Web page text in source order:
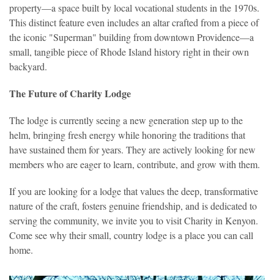
property—a space built by local vocational students in the 1970s.
This distinct feature even includes an altar crafted from a piece of
the iconic "Superman" building from downtown Providence—a
small, tangible piece of Rhode Island history right in their own
backyard.
The Future of Charity Lodge
The lodge iscurrently seeing a new generation step up to the
helm, bringing fresh energy while honoring the traditions that
have sustained them for years. They are actively looking for new
members who are eager to learn, contribute, and grow with them.
If you are looking for a lodge that values the deep, transformative
nature of the craft, fosters genuine friendship, and is dedicated to
serving the community, we invite you to visit Charity in Kenyon.
Come see why their small, country lodge is a place you can call
home.